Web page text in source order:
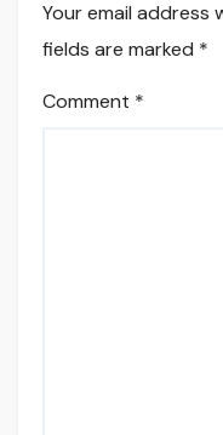
Your email address
fields are marked *
Comment *